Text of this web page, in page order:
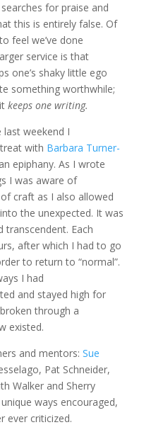
for praise and
this is entirely false. Of
feel we’ve done
service is that
one’s shaky little ego
something worthwhile;
keeps one writing.
last weekend I
with Barbara Turner-
epiphany. As I wrote
I was aware of
craft as I also allowed
the unexpected. It was
Each
after which I had to go
to return to “normal”.
I had
and stayed high for
through a
existed.
and mentors: Sue
Pat Schneider,
Walker and Sherry
ways encouraged,
ever criticized.